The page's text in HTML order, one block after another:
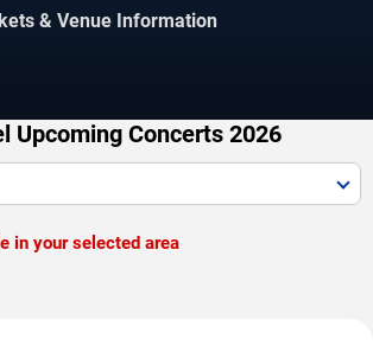
& Venue Information
Upcoming Concerts 2026
in your selected area